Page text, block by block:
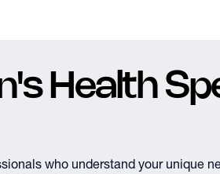
Health
who understand your unique